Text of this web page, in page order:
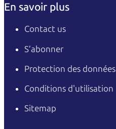
En savoir plus
Contact us
S’abonner
Protection des données
Conditions d'utilisation
Sitemap